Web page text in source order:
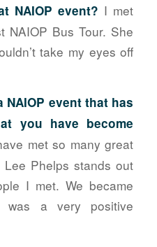
NAIOP event? I met
NAIOP Bus Tour. She
take my eyes off
NAIOP event that has
you have become
met so many great
Phelps stands out
I met. We became
a very positive